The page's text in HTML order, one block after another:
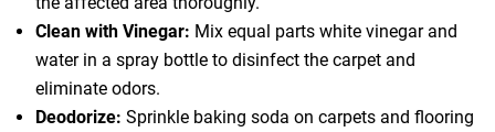
Clean with Vinegar: Mix equal parts white vinegar and
water in a spray bottle to disinfect the carpet and
eliminate odors.
Deodorize: Sprinkle baking soda on carpets and flooring